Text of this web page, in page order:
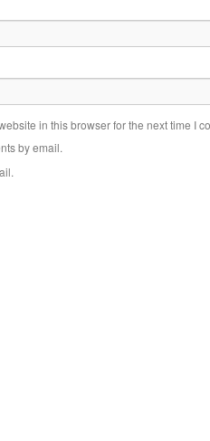
in this browser for the next time I
by email.